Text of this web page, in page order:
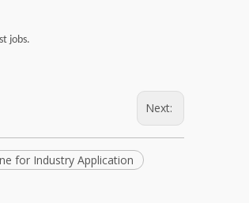
jobs.
Next:
for Industry Application